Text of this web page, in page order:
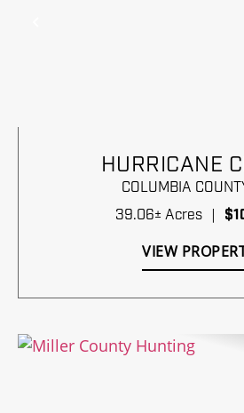
HURRICANE
COLUMBIA
39.06± Acres
VIEW